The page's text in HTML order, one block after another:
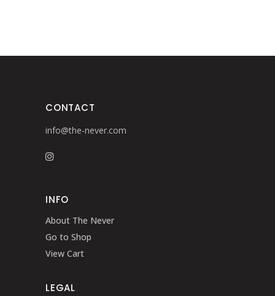
CONTACT
info@the-never.com
INFO
About The Never
Go to Shop
View Cart
LEGAL